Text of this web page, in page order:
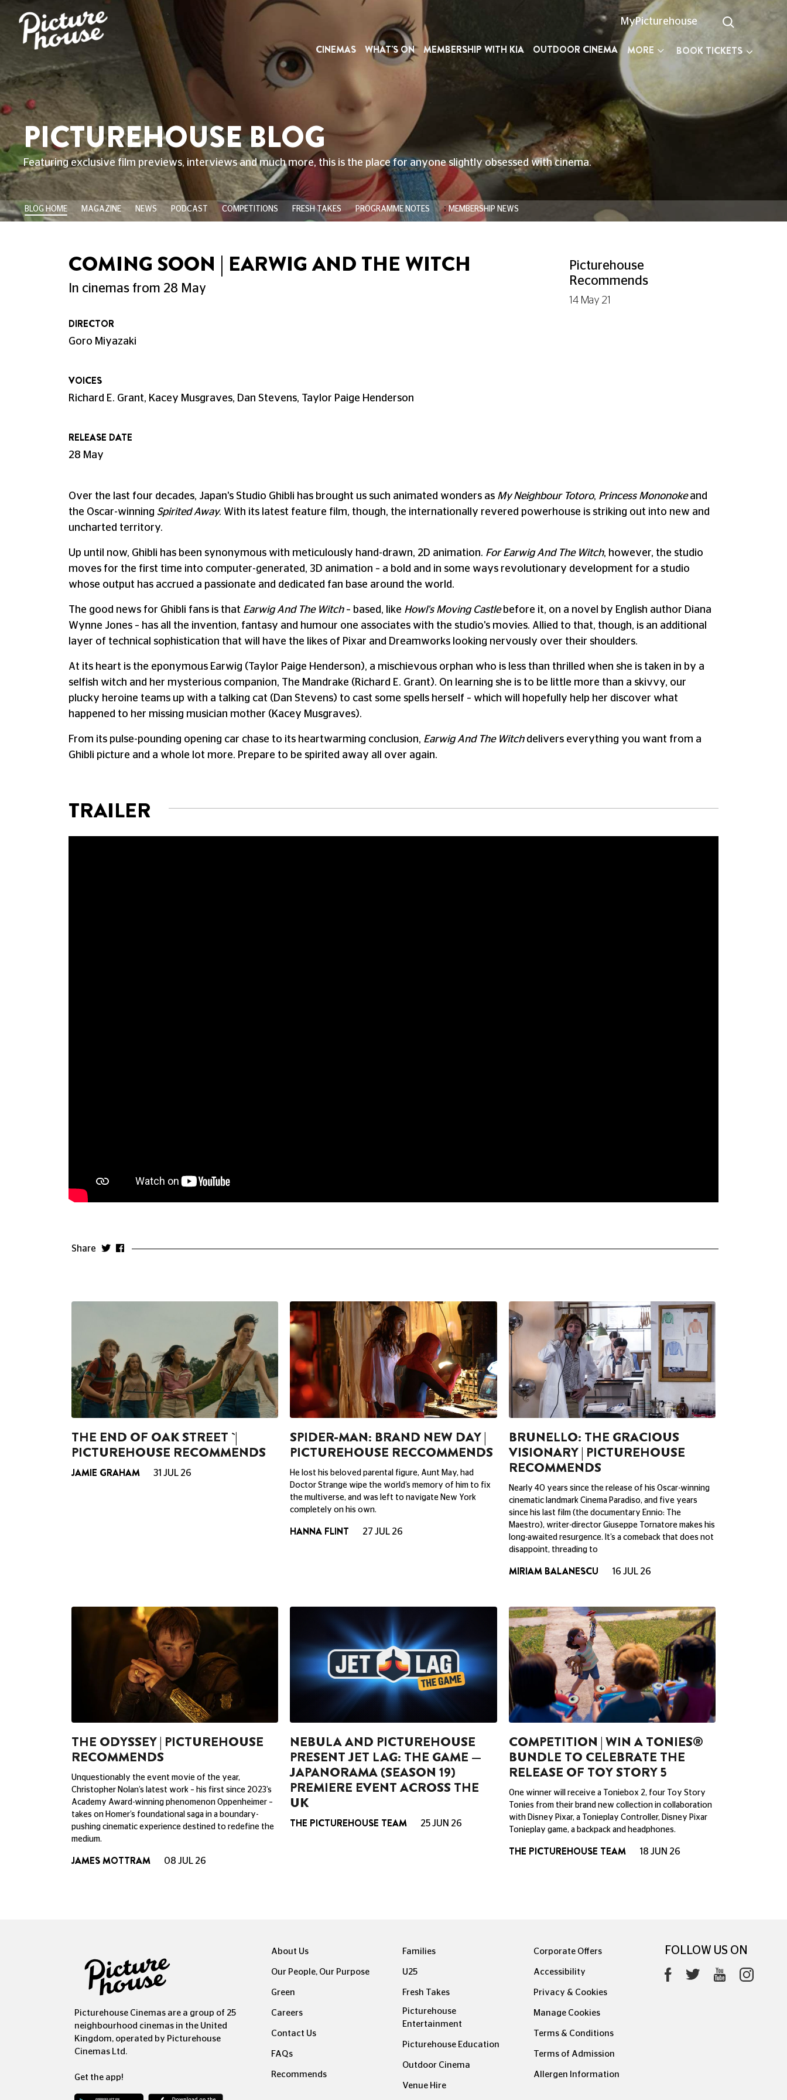
MyPicturehouse
CINEMAS WHAT'S ON MEMBERSHIP WITH KIA OUTDOOR CINEMA MORE BOOK TICKETS
PICTUREHOUSE BLOG
Featuring exclusive film previews, interviews and much more, this is the place for anyone slightly obsessed with cinema.
BLOG HOME MAGAZINE NEWS PODCAST COMPETITIONS FRESH TAKES PROGRAMME NOTES ;MEMBERSHIP NEWS
COMING SOON | EARWIG AND THE WITCH
In cinemas from 28 May
Picturehouse
Recommends
14 May 21
DIRECTOR
Goro Miyazaki
VOICES
Richard E. Grant, Kacey Musgraves, Dan Stevens, Taylor Paige Henderson
RELEASE DATE
28 May
Over the last four decades, Japan's Studio Ghibli has brought us such animated wonders as My Neighbour Totoro, Princess Mononokeand
the Oscar-winning Spirited Away. With its latest feature film, though, the internationally revered powerhouse is striking out into new and
uncharted territory.
Up until now, Ghibli has been synonymous with meticulously hand-drawn, 2D animation. For Earwig And The Witch, however, the studio
moves for the first time into computer-generated, 3D animation – a bold and in some ways revolutionary development for a studio
whose output has accrued a passionate and dedicated fan base around the world.
The good news for Ghibli fans is that Earwig And The Witch– based, like Howl's Moving Castlebefore it, on a novel by English author Diana
Wynne Jones – has all the invention, fantasy and humour one associates with the studio's movies. Allied to that, though, is an additional
layer of technical sophistication that will have the likes of Pixar and Dreamworks looking nervously over their shoulders.
At its heart is the eponymous Earwig (Taylor Paige Henderson), a mischievous orphan who is less than thrilled when she is taken in by a
selfish witch and her mysterious companion, The Mandrake (Richard E. Grant). On learning she is to be little more than a skivvy, our
plucky heroine teams up with a talking cat (Dan Stevens) to cast some spells herself – which will hopefully help her discover what
happened to her missing musician mother (Kacey Musgraves).
From its pulse-pounding opening car chase to its heartwarming conclusion, Earwig And The Witchdelivers everything you want from a
Ghibli picture and a whole lot more. Prepare to be spirited away all over again.
TRAILER
Share
THE END OF OAK STREET `|
PICTUREHOUSE RECOMMENDS
JAMIE GRAHAM 31 JUL 26
SPIDER-MAN: BRAND NEW DAY |
PICTUREHOUSE RECCOMMENDS
He lost his beloved parental figure, Aunt May, had
Doctor Strange wipe the world’s memory of him to fix
the multiverse, and was left to navigate New York
completely on his own.
HANNA FLINT 27 JUL 26
BRUNELLO: THE GRACIOUS
VISIONARY | PICTUREHOUSE
RECOMMENDS
Nearly 40 years since the release of his Oscar-winning
cinematic landmark Cinema Paradiso, and five years
since his last film (the documentary Ennio: The
Maestro), writer-director Giuseppe Tornatore makes his
long-awaited resurgence. It’s a comeback that does not
disappoint, threading to
MIRIAM BALANESCU 16 JUL 26
THE ODYSSEY | PICTUREHOUSE
RECOMMENDS
Unquestionably the event movie of the year,
Christopher Nolan’s latest work – his first since 2023’s
Academy Award-winning phenomenon Oppenheimer –
takes on Homer’s foundational saga in a boundary-
pushing cinematic experience destined to redefine the
medium.
JAMES MOTTRAM 08 JUL 26
NEBULA AND PICTUREHOUSE
PRESENT JET LAG: THE GAME —
JAPANORAMA (SEASON 19)
PREMIERE EVENT ACROSS THE
UK
THE PICTUREHOUSE TEAM 25 JUN 26
COMPETITION | WIN A TONIES®
BUNDLE TO CELEBRATE THE
RELEASE OF TOY STORY 5
One winner will receive a Toniebox 2, four Toy Story
Tonies from their brand new collection in collaboration
with Disney Pixar, a Tonieplay Controller, Disney Pixar
Tonieplay game, a backpack and headphones.
THE PICTUREHOUSE TEAM 18 JUN 26
Picturehouse Cinemas are a group of 25
neighbourhood cinemas in the United
Kingdom, operated by Picturehouse
Cinemas Ltd.
Get the app!
About Us
Our People, Our Purpose
Green
Careers
Contact Us
FAQs
Recommends
Families
U25
Fresh Takes
Picturehouse
Entertainment
Picturehouse Education
Outdoor Cinema
Venue Hire
Corporate Offers
Accessibility
Privacy & Cookies
Manage Cookies
Terms & Conditions
Terms of Admission
Allergen Information
FOLLOW US ON